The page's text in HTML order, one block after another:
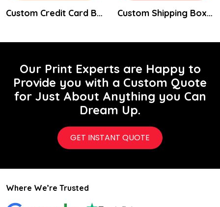
Custom Credit Card Boxes Custom Shipping Boxes
Our Print Experts are Happy to
Provide you with a Custom Quote
for Just About Anything you Can
Dream Up.
GET INSTANT QUOTE
Where We’re Trusted